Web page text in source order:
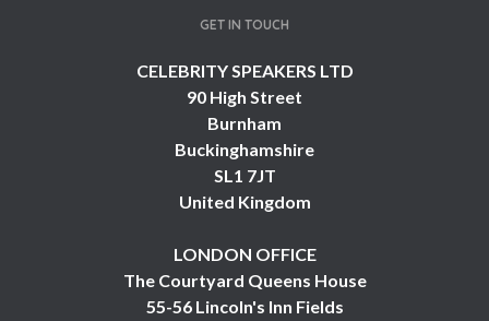
GET IN TOUCH
CELEBRITY SPEAKERS LTD
90 High Street
Burnham
Buckinghamshire
SL1 7JT
United Kingdom
LONDON OFFICE
The Courtyard Queens House
55-56 Lincoln's Inn Fields